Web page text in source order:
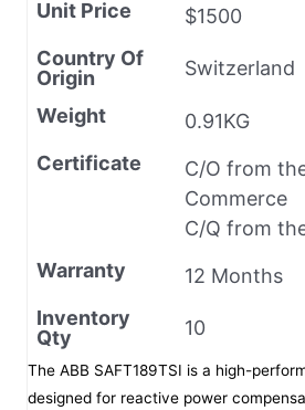
Unit Price
$1500
Country Of
Origin
Switzerland
Weight
0.91KG
Certificate
C/O from
Commerce
C/Q from
Warranty
12 Months
Inventory
Qty
10
The ABB SAFT189TSI is a high-
designed for reactive power